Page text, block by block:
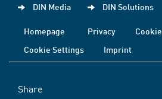
DIN Media DIN Solutions
Homepage Privacy
Cookie Settings
Imprint
Share